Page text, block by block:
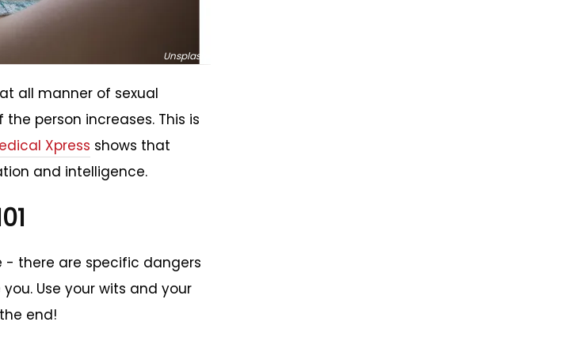
Unsplash
all manner of sexual
person increases. This is
Xpress shows that
and intelligence.
- there are specific dangers
Use your wits and your
end!